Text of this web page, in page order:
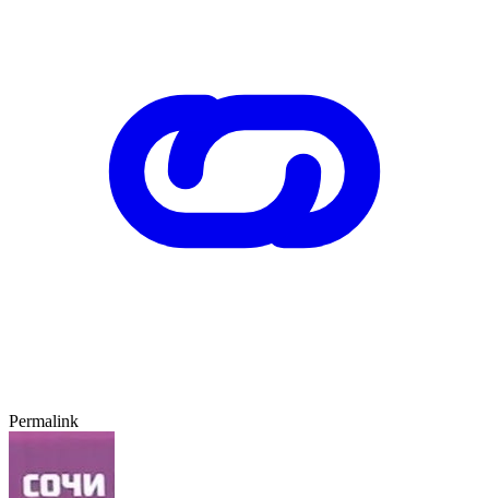
Permalink